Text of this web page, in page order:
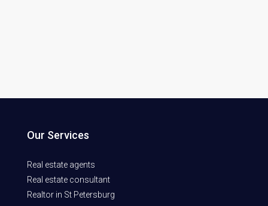
Our Services
Real estate agents
Real estate consultant
Realtor in St Petersburg